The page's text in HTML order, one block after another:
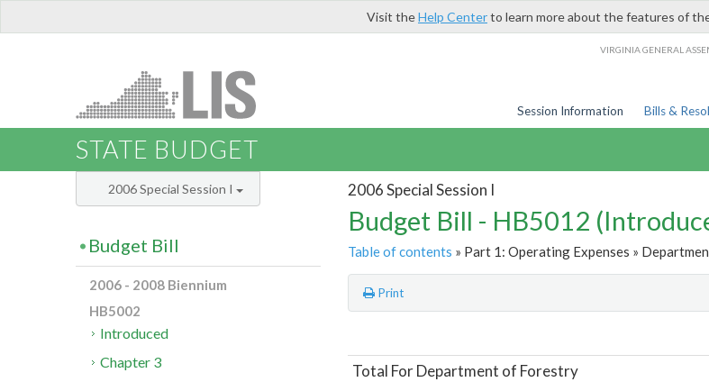
Visit theHelp Centerto learn more about the features of
VIRGINIA GENERAL
Session Information Bills &
STATE BUDGET
2006 Special Session I
Budget Bill - HB5012
Table of contents » Part 1: Operating Expenses »
Print
Total For Department of Forestry
2006 Special Session I
Budget Bill
2006 - 2008 Biennium
HB5002
Introduced
Chapter 3